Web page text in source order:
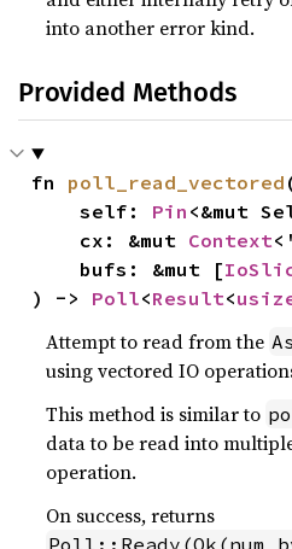
into another error kind.
Provided Methods
fn poll_read_vectored
    self:
Pin <&mut
    cx: &mut
Context
    bufs: &mut [
) -> Poll<Result<
Attempt to read from the
using vectored IO
This method is similar to
data to be read into
operation.
On success, returns